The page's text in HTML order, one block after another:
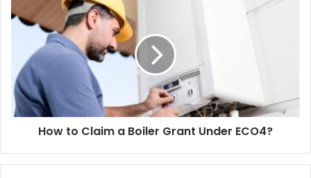
How to Claim a Boiler Grant Under ECO4?